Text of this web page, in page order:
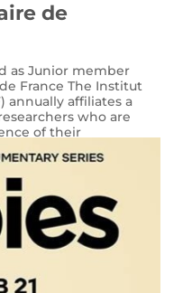
de
as Junior member
France The Institut
annually affiliates a
who are
of their